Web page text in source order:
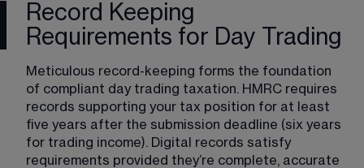
Record Keeping
Requirements for Day Trading
Meticulous record-keeping forms the foundation
of compliant day trading taxation. HMRC requires
records supporting your tax position for at least
five years after the submission deadline (six years
for trading income). Digital records satisfy
requirements provided they’re complete, accurate